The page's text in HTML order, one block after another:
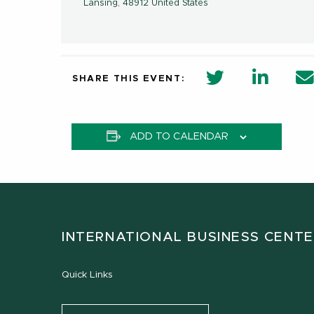
Lansing, 48912 United States
SHARE THIS EVENT: twitter share in
ADD TO CALENDAR
INTERNATIONAL BUSINESS
Quick Links